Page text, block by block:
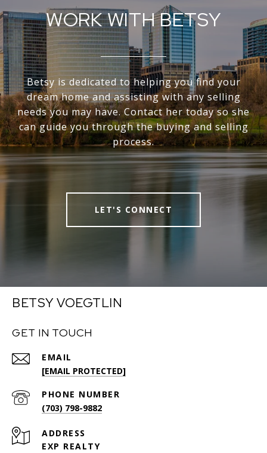
WORK WITH BETSY
Betsy is dedicated to helping you find your
dream home and assisting with any selling
needs you may have. Contact her today so she
can guide you through the buying and selling
process.
LET'S CONNECT
BETSY VOEGTLIN
GET IN TOUCH
EMAIL
[EMAIL PROTECTED]
PHONE NUMBER
(703) 798-9882
ADDRESS
EXP REALTY